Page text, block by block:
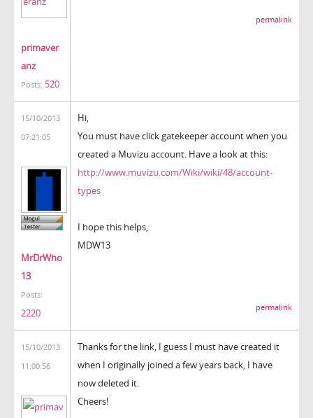
primaver
anz
Posts: 520
permalink
15/10/2013
07:21:05
MrDrWho
13
Posts:
2220
Hi,
You must have click gatekeeper account when you
created a Muvizu account. Have a look at this:
http://www.muvizu.com/Wiki/wiki/48/account-
types
I hope this helps,
MDW13
permalink
15/10/2013
11:00:56
Thanks for the link, I guess I must have created it
when I originally joined a few years back, I have
now deleted it.
Cheers!